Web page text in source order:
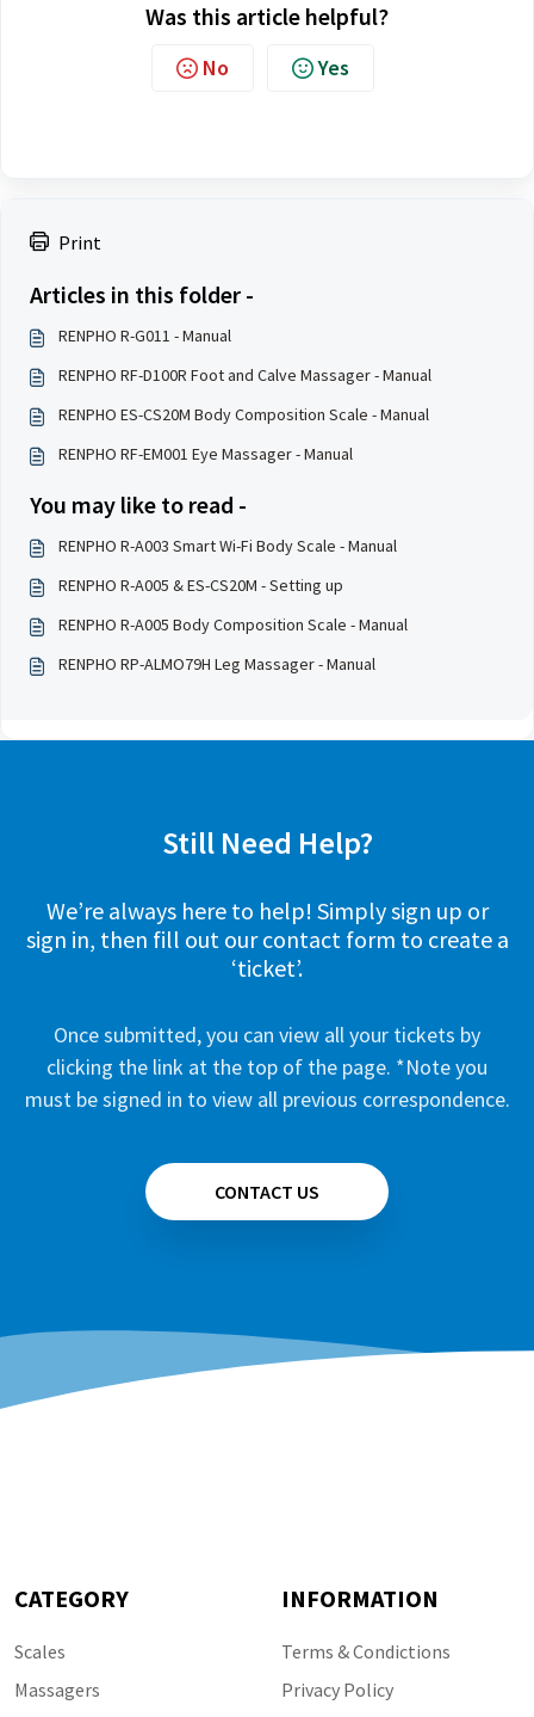
Print
Articles in this folder -
RENPHO R-G011 - Manual
RENPHO RF-D100R Foot and Calve Massager - Manual
RENPHO ES-CS20M Body Composition Scale - Manual
RENPHO RF-EM001 Eye Massager - Manual
You may like to read -
RENPHO R-A003 Smart Wi-Fi Body Scale - Manual
RENPHO R-A005 & ES-CS20M - Setting up
RENPHO R-A005 Body Composition Scale - Manual
RENPHO RP-ALMO79H Leg Massager - Manual
Was this article helpful?
No Yes
Still Need Help?
We’re always here to help! Simply sign up or
sign in, then fill out our contact form to create a
‘ticket’.
Once submitted, you can view all your tickets by
clicking the link at the top of the page. *Note you
must be signed in to view all previous correspondence.
CONTACT US
CATEGORY
Scales
Massagers
INFORMATION
Terms & Condictions
Privacy Policy